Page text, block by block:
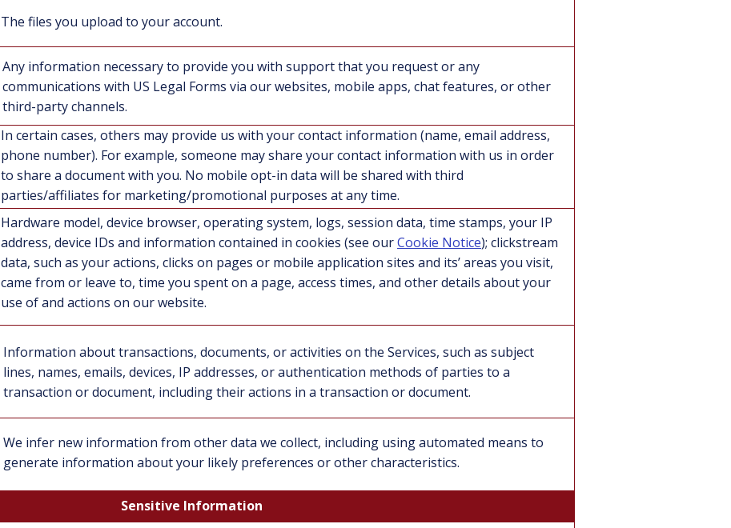
The files you upload to your account.
Any information necessary to provide you with support that you request or any
communications with US Legal Forms via our websites, mobile apps, chat features, or other
third-party channels.
In certain cases, others may provide us with your contact information (name, email address,
phone number). For example, someone may share your contact information with us in order
to share a document with you. No mobile opt-in data will be shared with third
parties/affiliates for marketing/promotional purposes at any time.
Hardware model, device browser, operating system, logs, session data, time stamps, your IP
address, device IDs and information contained in cookies (see ourCookie Notice); clickstream
data, such as your actions, clicks on pages or mobile application sites and its’ areas you visit,
came from or leave to, time you spent on a page, access times, and other details about your
use of and actions on our website.
Information about transactions, documents, or activities on the Services, such as subject
lines, names, emails, devices, IP addresses, or authentication methods of parties to a
transaction or document, including their actions in a transaction or document.
We infer new information from other data we collect, including using automated means to
generate information about your likely preferences or other characteristics.
Sensitive Information